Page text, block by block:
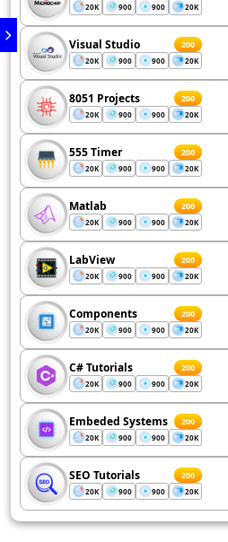
20K 900 900 20K
Visual Studio 200
20K 900 900 20K
8051 Projects 200
20K 900 900 20K
555 Timer 200
20K 900 900 20K
Matlab 200
20K 900 900 20K
LabView 200
20K 900 900 20K
Components 200
20K 900 900 20K
C# Tutorials 200
20K 900 900 20K
Embeded Systems 200
20K 900 900 20K
SEO Tutorials 200
20K 900 900 20K